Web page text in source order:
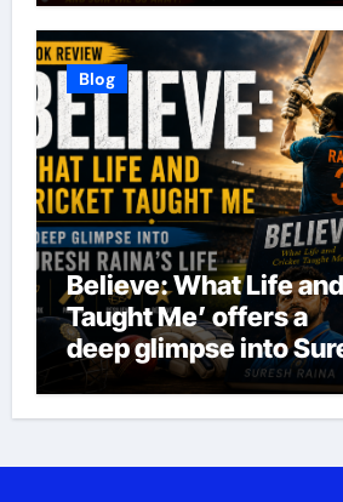
Blog
Believe: What Life
Taught Me’ offers a
deep glimpse into
Raina’s life